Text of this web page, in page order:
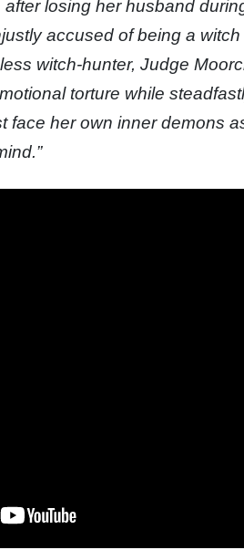
after losing her husband
accused of being a
witch-hunter, Judge
torture while
face her own inner demons